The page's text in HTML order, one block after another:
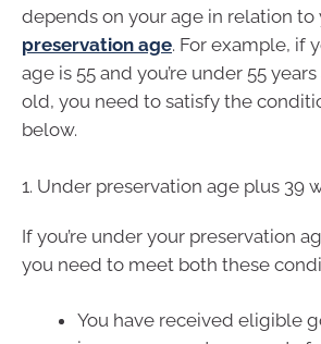
depends on your age in relation to
preservation age. For example, if
age is 55 and you’re under 55
old, you need to satisfy the
below.
1. Under preservation age plus 39
If you’re under your preservation
you need to meet both these
You have received eligible